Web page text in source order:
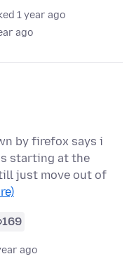
1 year ago
ago
by firefox says i
starting at the
just move out of
169
ago